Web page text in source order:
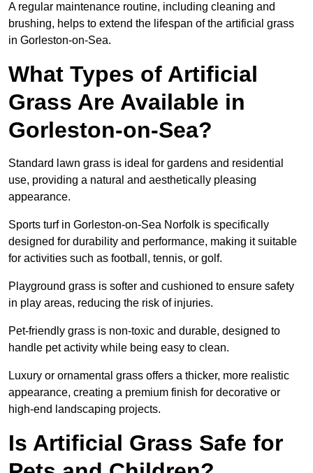
A regular maintenance routine, including cleaning and
brushing, helps to extend the lifespan of the artificial grass
in Gorleston-on-Sea.
What Types of Artificial
Grass Are Available in
Gorleston-on-Sea?
Standard lawn grass is ideal for gardens and residential
use, providing a natural and aesthetically pleasing
appearance.
Sports turf in Gorleston-on-Sea Norfolk is specifically
designed for durability and performance, making it suitable
for activities such as football, tennis, or golf.
Playground grass is softer and cushioned to ensure safety
in play areas, reducing the risk of injuries.
Pet-friendly grass is non-toxic and durable, designed to
handle pet activity while being easy to clean.
Luxury or ornamental grass offers a thicker, more realistic
appearance, creating a premium finish for decorative or
high-end landscaping projects.
Is Artificial Grass Safe for